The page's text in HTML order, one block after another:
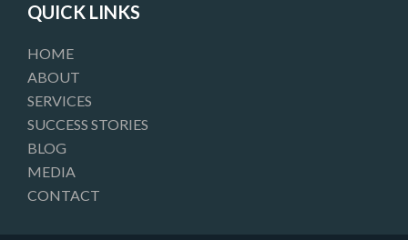
QUICK LINKS
HOME
ABOUT
SERVICES
SUCCESS STORIES
BLOG
MEDIA
CONTACT
m